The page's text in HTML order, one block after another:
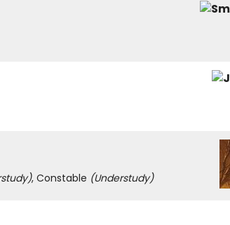
, Constable (Understudy)